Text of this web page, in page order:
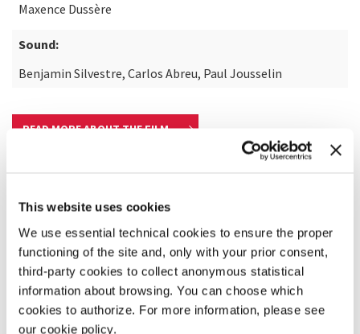
This website uses cookies
We use essential technical cookies to ensure the proper
functioning of the site and, only with your prior consent,
third-party cookies to collect anonymous statistical
information about browsing. You can choose which
cookies to authorize. For more information, please see
our cookie policy.
Maxence Dussère
Sound:
Benjamin Silvestre, Carlos Abreu, Paul Jousselin
READ MORE ABOUT THE FILM